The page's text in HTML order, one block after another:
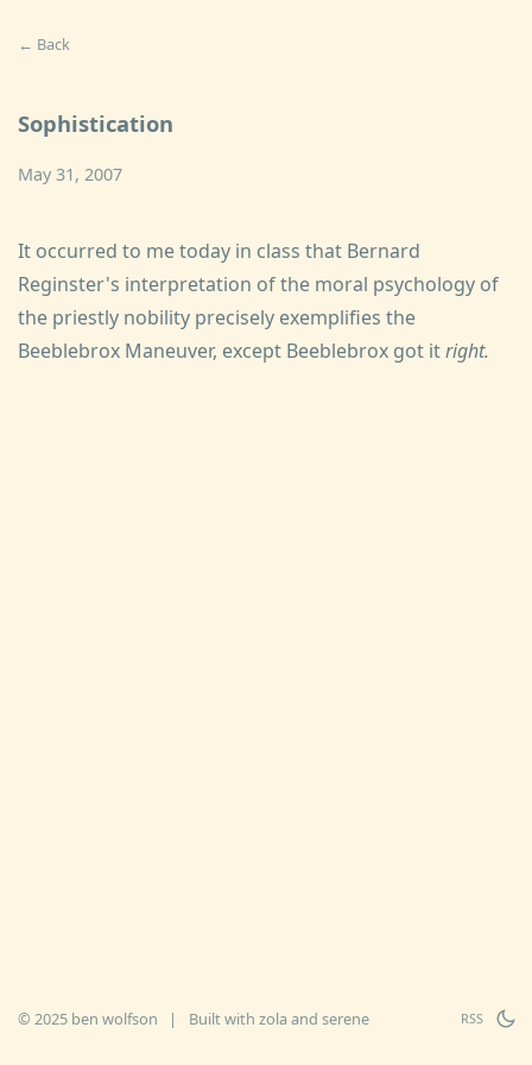
← Back
Sophistication
May 31, 2007
It occurred to me today in class that Bernard
Reginster's interpretation of the moral psychology of
the priestly nobility precisely exemplifies the
Beeblebrox Maneuver, except Beeblebrox got itright.
© 2025 ben wolfson | Built with zola and serene RSS